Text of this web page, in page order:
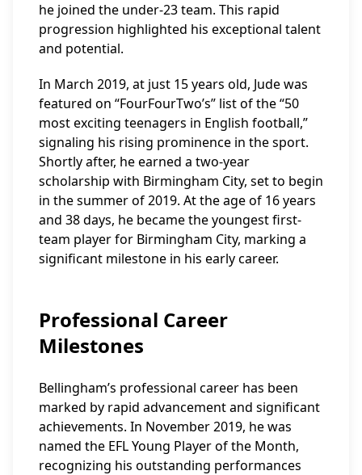
he joined the under-23 team. This rapid
progression highlighted his exceptional talent
and potential.
In March 2019, at just 15 years old, Jude was
featured on “FourFourTwo’s” list of the “50
most exciting teenagers in English football,”
signaling his rising prominence in the sport.
Shortly after, he earned a two-year
scholarship with Birmingham City, set to begin
in the summer of 2019. At the age of 16 years
and 38 days, he became the youngest first-
team player for Birmingham City, marking a
significant milestone in his early career.
Professional Career
Milestones
Bellingham’s professional career has been
marked by rapid advancement and significant
achievements. In November 2019, he was
named the EFL Young Player of the Month,
recognizing his outstanding performances